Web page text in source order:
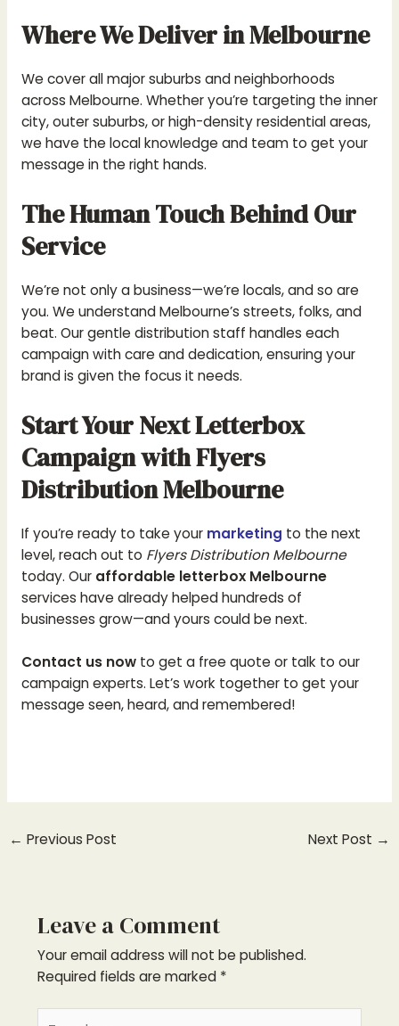
Where We Deliver in Melbourne
We cover all major suburbs and neighborhoods
across Melbourne. Whether you’re targeting the inner
city, outer suburbs, or high-density residential areas,
we have the local knowledge and team to get your
message in the right hands.
The Human Touch Behind Our
Service
We’re not only a business—we’re locals, and so are
you. We understand Melbourne’s streets, folks, and
beat. Our gentle distribution staff handles each
campaign with care and dedication, ensuring your
brand is given the focus it needs.
Start Your Next Letterbox
Campaign with Flyers
Distribution Melbourne
If you’re ready to take your marketing to the next
level, reach out to Flyers Distribution Melbourne
today. Our affordable letterbox Melbourne
services have already helped hundreds of
businesses grow—and yours could be next.
Contact us nowto get a free quote or talk to our
campaign experts. Let’s work together to get your
message seen, heard, and remembered!
← Previous Post Next Post →
Leave a Comment
Your email address will not be published.
Required fields are marked *